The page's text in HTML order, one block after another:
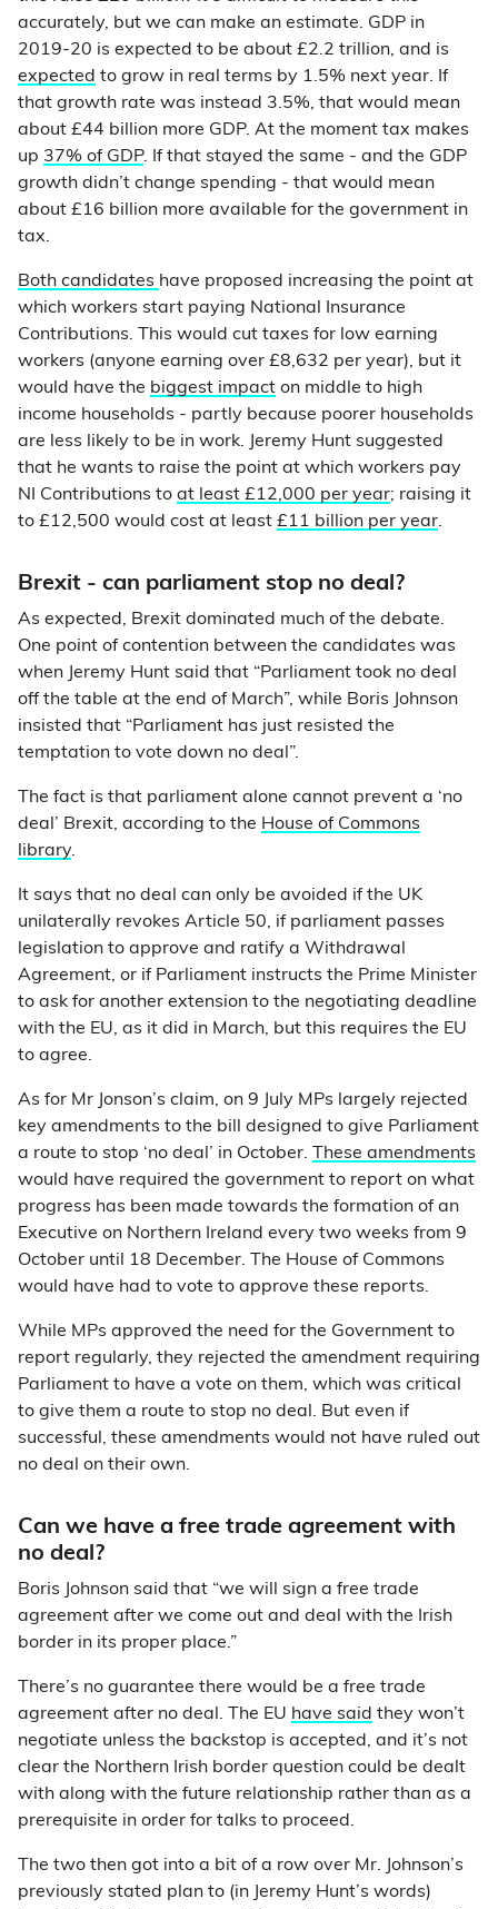
accurately, but we can make an estimate. GDP in
2019-20 is expected to be about £2.2 trillion, and is
expected to grow in real terms by 1.5% next year. If
that growth rate was instead 3.5%, that would mean
about £44 billion more GDP. At the moment tax makes
up 37% of GDP. If that stayed the same - and the GDP
growth didn’t change spending - that would mean
about £16 billion more available for the government in
tax.
Both candidates have proposed increasing the point at
which workers start paying National Insurance
Contributions. This would cut taxes for low earning
workers (anyone earning over £8,632 per year), but it
would have the biggest impact on middle to high
income households - partly because poorer households
are less likely to be in work. Jeremy Hunt suggested
that he wants to raise the point at which workers pay
NI Contributions to at least £12,000 per year; raising it
to £12,500 would cost at least £11 billion per year.
Brexit - can parliament stop no deal?
As expected, Brexit dominated much of the debate.
One point of contention between the candidates was
when Jeremy Hunt said that “Parliament took no deal
off the table at the end of March”, while Boris Johnson
insisted that “Parliament has just resisted the
temptation to vote down no deal”.
The fact is that parliament alone cannot prevent a ‘no
deal’ Brexit, according to the House of Commons
library.
It says that no deal can only be avoided if the UK
unilaterally revokes Article 50, if parliament passes
legislation to approve and ratify a Withdrawal
Agreement, or if Parliament instructs the Prime Minister
to ask for another extension to the negotiating deadline
with the EU, as it did in March, but this requires the EU
to agree.
As for Mr Jonson’s claim, on 9 July MPs largely rejected
key amendments to the bill designed to give Parliament
a route to stop ‘no deal’ in October.
These amendments
would have required the government to report on what
progress has been made towards the formation of an
Executive on Northern Ireland every two weeks from 9
October until 18 December. The House of Commons
would have had to vote to approve these reports.
While MPs approved the need for the Government to
report regularly, they rejected the amendment requiring
Parliament to have a vote on them, which was critical
to give them a route to stop no deal. But even if
successful, these amendments would not have ruled out
no deal on their own.
Can we have a free trade agreement with
no deal?
Boris Johnson said that “we will sign a free trade
agreement after we come out and deal with the Irish
border in its proper place.”
There’s no guarantee there would be a free trade
agreement after no deal. The EU have said they won’t
negotiate unless the backstop is accepted, and it’s not
clear the Northern Irish border question could be dealt
with along with the future relationship rather than as a
prerequisite in order for talks to proceed.
The two then got into a bit of a row over Mr. Johnson’s
previously stated plan to (in Jeremy Hunt’s words)